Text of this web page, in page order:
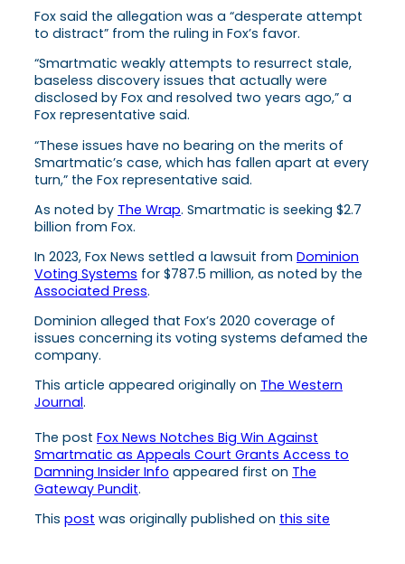
Fox said the allegation was a “desperate attempt
to distract” from the ruling in Fox’s favor.
“Smartmatic weakly attempts to resurrect stale,
baseless discovery issues that actually were
disclosed by Fox and resolved two years ago,” a
Fox representative said.
“These issues have no bearing on the merits of
Smartmatic’s case, which has fallen apart at every
turn,” the Fox representative said.
As noted by The Wrap. Smartmatic is seeking $2.7
billion from Fox.
In 2023, Fox News settled a lawsuit from Dominion
Voting Systems for $787.5 million, as noted by the
Associated Press.
Dominion alleged that Fox’s 2020 coverage of
issues concerning its voting systems defamed the
company.
This article appeared originally on The Western
Journal.
The post Fox News Notches Big Win Against
Smartmatic as Appeals Court Grants Access to
Damning Insider Info appeared first on The
Gateway Pundit.
This post was originally published on this site